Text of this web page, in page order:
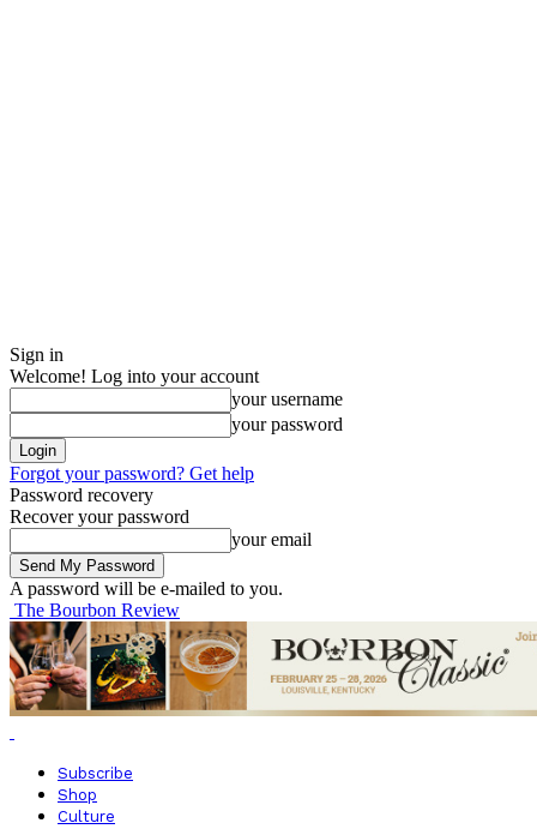
Sign in
Welcome! Log into your account
your username
your password
Forgot your password? Get help
Password recovery
Recover your password
your email
A password will be e-mailed to you.
The Bourbon Review
Subscribe
Shop
Culture